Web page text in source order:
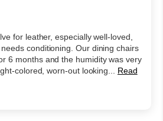
for leather, especially well-loved,
conditioning. Our dining chairs
6 months and the humidity was very
colored, worn-out looking... Read